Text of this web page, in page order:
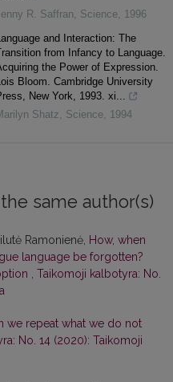
R. Saffran
Science
1996
and Interaction: The
from Infancy to Language.
the Power of Expression.
Bloom. Cambridge University
New York, 1993. xi...
Shatz
Science 1994
same author(s)
Ramonienė, How, when
language be forgotten?
Taikomoji kalbotyra: No.
we repeat what we do not
No. 14 (2020): Taikomoji